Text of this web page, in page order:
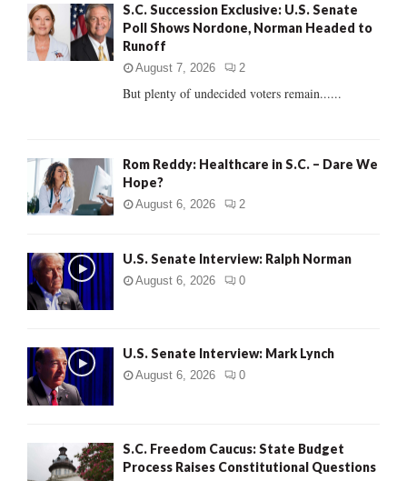
o
r
R
S.C. Succession Exclusive: U.S. Senate
Poll Shows Nordone, Norman Headed to
Runoff
August 7, 2026 2
But plenty of undecided voters remain......
Rom Reddy: Healthcare in S.C. – Dare We
Hope?
August 6, 2026 2
U.S. Senate Interview: Ralph Norman
August 6, 2026 0
U.S. Senate Interview: Mark Lynch
August 6, 2026 0
S.C. Freedom Caucus: State Budget
Process Raises Constitutional Questions